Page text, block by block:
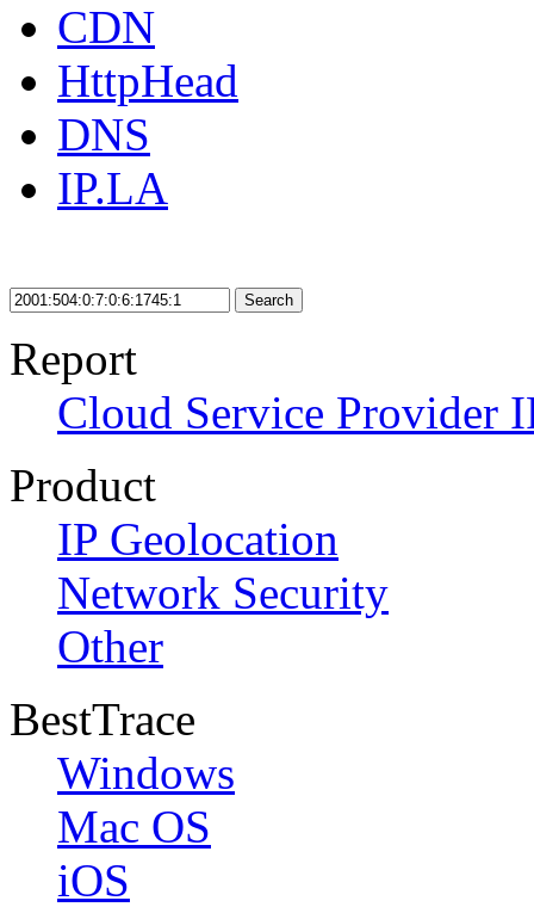
CDN
HttpHead
DNS
IP.LA
Search
Report
Cloud Service Provider
Product
IP Geolocation
Network Security
Other
BestTrace
Windows
Mac OS
iOS